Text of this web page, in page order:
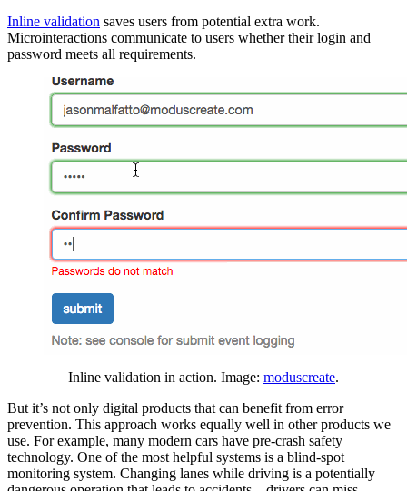
Inline validation saves users from potential extra work.
Microinteractions communicate to users whether their login and
password meets all requirements.
Inline validation in action. Image: moduscreate.
But it’s not only digital products that can benefit from error
prevention. This approach works equally well in other products we
use. For example, many modern cars have pre-crash safety
technology. One of the most helpful systems is a blind-spot
monitoring system. Changing lanes while driving is a potentially